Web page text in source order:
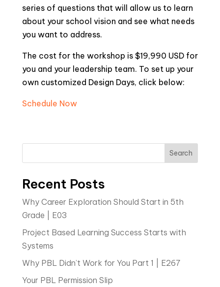
series of questions that will allow us to learn
about your school vision and see what needs
you want to address.
The cost for the workshop is $19,990 USD for
you and your leadership team. To set up your
own customized Design Days, click below:
Schedule Now
Search
Recent Posts
Why Career Exploration Should Start in 5th
Grade | E03
Project Based Learning Success Starts with
Systems
Why PBL Didn’t Work for You Part 1 | E267
Your PBL Permission Slip